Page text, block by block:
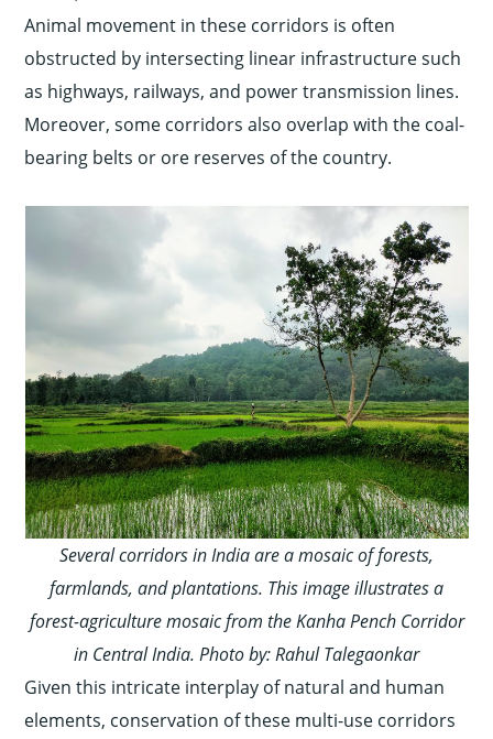
Animal movement in these corridors is often
obstructed by intersecting linear infrastructure such
as highways, railways, and power transmission lines.
Moreover, some corridors also overlap with the coal-
bearing belts or ore reserves of the country.
Several corridors in India are a mosaic offorests,
farmlands, and plantations. This image illustrates a
forest-agriculture mosaic from the Kanha Pench Corridor
in Central India. Photo by: Rahul Talegaonkar
Given this intricate interplay of natural and human
elements, conservation of these multi-use corridors